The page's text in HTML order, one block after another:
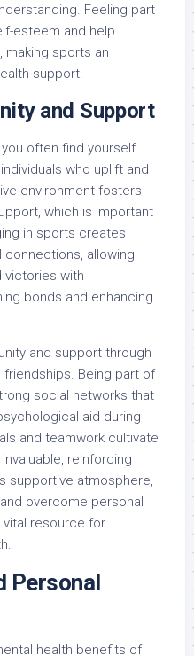
Feeling part
esteem and help
sports an
support.
and Support
often find yourself
who uplift and
environment fosters
which is important
in sports creates
allowing
victories with
bonds and enhancing
and support through
Being part of
social networks that
aid during
and teamwork cultivate
reinforcing
supportive atmosphere,
overcome personal
vital resource for
Personal
health benefits of